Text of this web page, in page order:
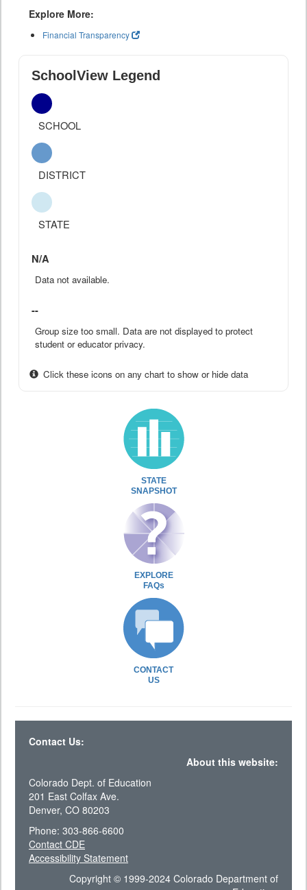
Explore More:
Financial Transparency
SchoolView Legend
SCHOOL
DISTRICT
STATE
N/A
Data not available.
--
Group size too small. Data are not displayed to protect
student or educator privacy.
Click these icons on any chart to show or hide data
STATE
SNAPSHOT
EXPLORE
FAQs
CONTACT
US
Contact Us:
About this website:
Colorado Dept. of Education
201 East Colfax Ave.
Denver, CO 80203
Phone: 303-866-6600
Contact CDE
Accessibility Statement
Copyright © 1999-2024 Colorado Department of